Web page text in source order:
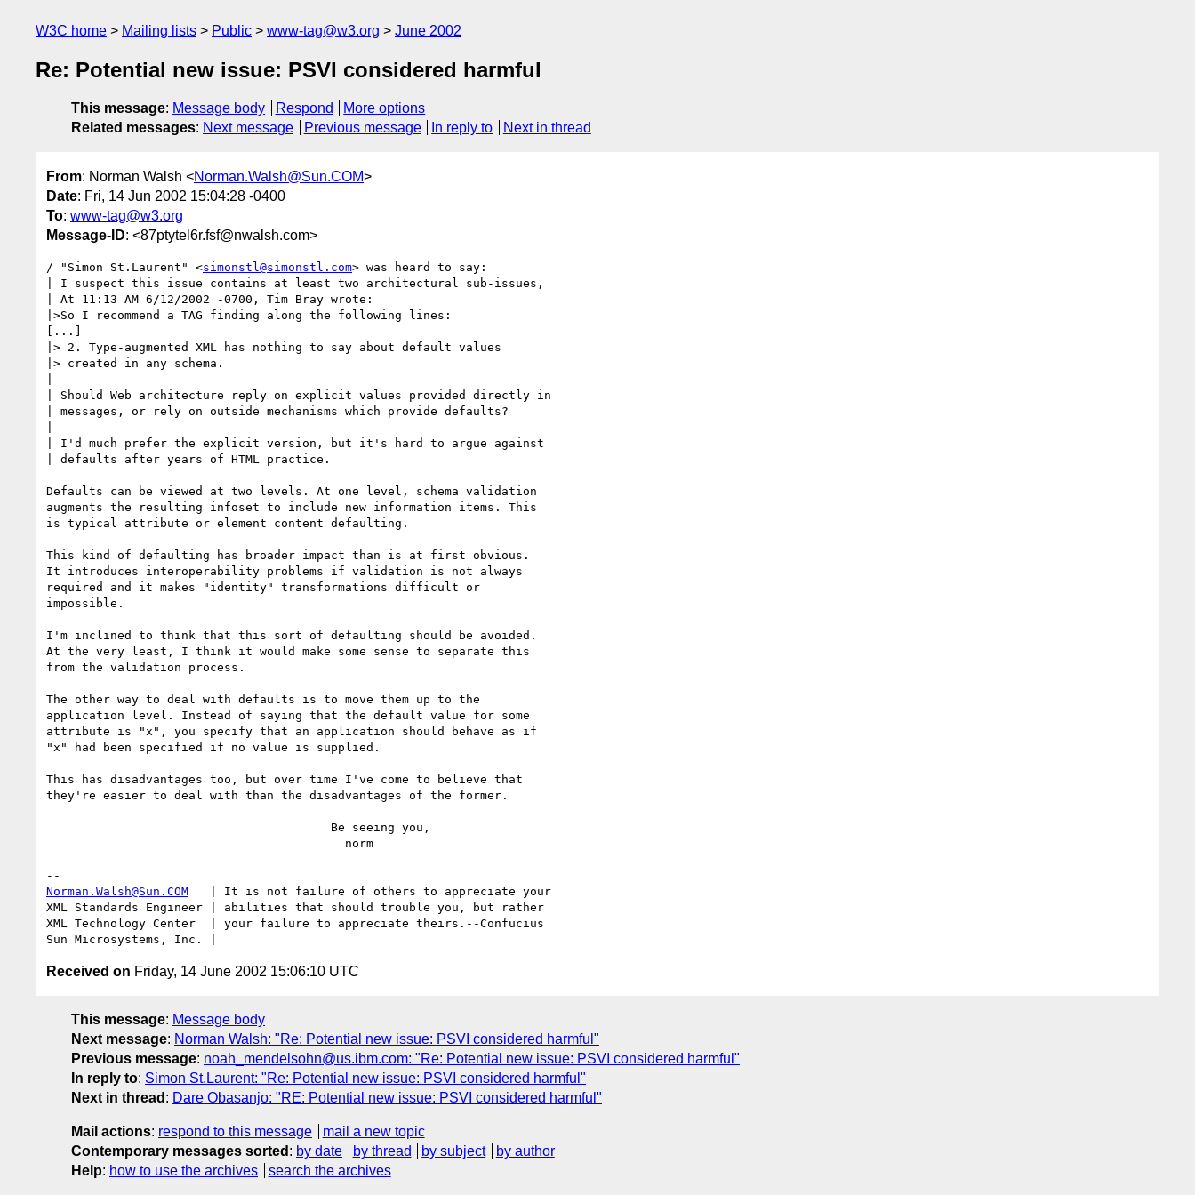
W3C home Mailing lists Public www-tag@w3.org June 2002
Re: Potential new issue: PSVI considered harmful
This message: Message body Respond
More options
Related messages: Next message Previous message In reply to Next in thread
From: Norman Walsh <Norman.Walsh@Sun.COM>
Date: Fri, 14 Jun 2002 15:04:28 -0400
To: www-tag@w3.org
Message-ID: <87ptytel6r.fsf@nwalsh.com>
/ "Simon St.Laurent" <simonstl@simonstl.com> was heard to say:
| I suspect this issue contains at least two architectural sub-issues,
| At 11:13 AM 6/12/2002 -0700, Tim Bray wrote:
|>So I recommend a TAG finding along the following lines:
[...]
|> 2. Type-augmented XML has nothing to say about default values
|> created in any schema.
| Should Web architecture reply on explicit values provided directly in
| messages, or rely on outside mechanisms which provide defaults?
| I'd much prefer the explicit version, but it's hard to argue against
| defaults after years of HTML practice.
Defaults can be viewed at two levels. At one level, schema validation
augments the resulting infoset to include new information items. This
is typical attribute or element content defaulting.
This kind of defaulting has broader impact than is at first obvious.
It introduces interoperability problems if validation is not always
required and it makes "identity" transformations difficult or
impossible.
I'm inclined to think that this sort of defaulting should be avoided.
At the very least, I think it would make some sense to separate this
from the validation process.
The other way to deal with defaults is to move them up to the
application level. Instead of saying that the default value for some
attribute is "x", you specify that an application should behave as if
"x" had been specified if no value is supplied.
This has disadvantages too, but over time I've come to believe that
they're easier to deal with than the disadvantages of the former.
Norman.Walsh@Sun.COM
   | It is not failure of others to appreciate your
XML Standards Engineer | abilities that should trouble you, but rather
XML Technology Center  | your failure to appreciate theirs.--Confucius
Received on Friday, 14 June 2002 15:06:10 UTC
This message: Message body
Next message: Norman Walsh: "Re: Potential new issue: PSVI considered harmful"
Previous message: noah_mendelsohn@us.ibm.com: "Re: Potential new issue: PSVI considered harmful"
In reply to: Simon St.Laurent: "Re: Potential new issue: PSVI considered harmful"
Next in thread : Dare Obasanjo: "RE: Potential new issue: PSVI considered harmful"
Mail actions: respond to this message
mail a new topic
Contemporary messages sorted : by date by thread by subject
by author
Help: how to use the archives search the archives